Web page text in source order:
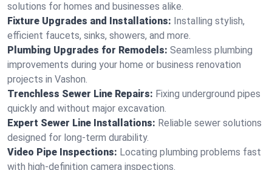
solutions for homes and businesses alike.
Fixture Upgrades and Installations: Installing stylish,
efficient faucets, sinks, showers, and more.
Plumbing Upgrades for Remodels: Seamless plumbing
improvements during your home or business renovation
projects in Vashon.
Trenchless Sewer Line Repairs: Fixing underground pipes
quickly and without major excavation.
Expert Sewer Line Installations: Reliable sewer solutions
designed for long-term durability.
Video Pipe Inspections: Locating plumbing problems fast
with high-definition camera inspections.